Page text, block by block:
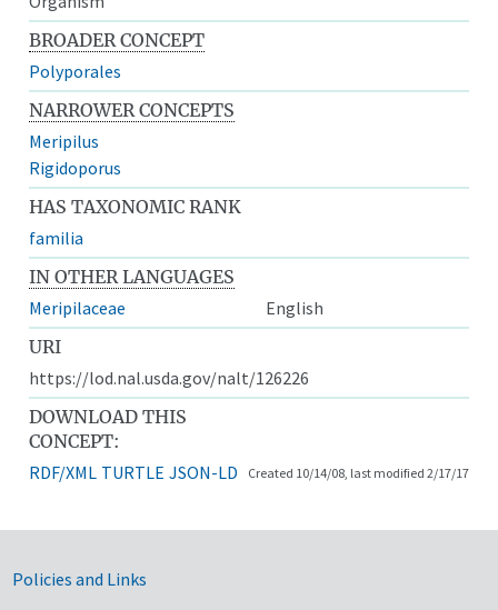
BROADER CONCEPT
Polyporales
NARROWER CONCEPTS
Meripilus
Rigidoporus
HAS TAXONOMIC RANK
familia
IN OTHER LANGUAGES
Meripilaceae
English
URI
https://lod.nal.usda.gov/nalt/126226
DOWNLOAD THIS
CONCEPT:
RDF/XML TURTLE JSON-LD Created 10/14/08, last modified 2/17/17
Government Links
Policies and Links